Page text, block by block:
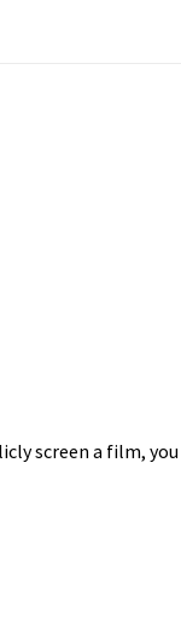
screen a film,